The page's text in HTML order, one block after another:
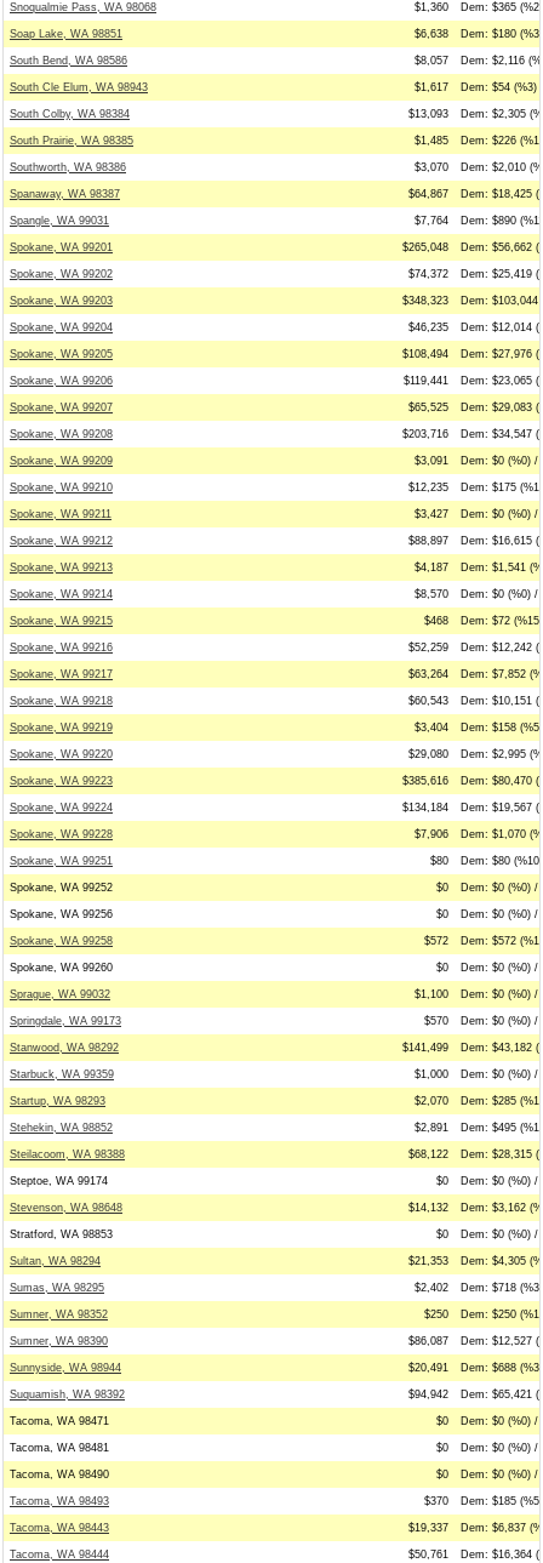
Snoqualmie Pass, WA 98068 $1,360 Dem: $365
Soap Lake, WA 98851 $6,638 Dem: $180
South Bend, WA 98586 $8,057 Dem: $2,116
South Cle Elum, WA 98943 $1,617 Dem: $54 (%3)
South Colby, WA 98384 $13,093 Dem: $2,305
South Prairie, WA 98385 $1,485 Dem: $226
Southworth, WA 98386 $3,070 Dem: $2,010
Spanaway, WA 98387 $64,867 Dem: $18,425
Spangle, WA 99031 $7,764 Dem: $890
Spokane, WA 99201 $265,048 Dem: $56,662
Spokane, WA 99202 $74,372 Dem: $25,419
Spokane, WA 99203 $348,323 Dem: $103,044
Spokane, WA 99204 $46,235 Dem: $12,014
Spokane, WA 99205 $108,494 Dem: $27,976
Spokane, WA 99206 $119,441 Dem: $23,065
Spokane, WA 99207 $65,525 Dem: $29,083
Spokane, WA 99208 $203,716 Dem: $34,547
Spokane, WA 99209 $3,091 Dem: $0 (%0) /
Spokane, WA 99210 $12,235 Dem: $175
Spokane, WA 99211 $3,427 Dem: $0 (%0) /
Spokane, WA 99212 $88,897 Dem: $16,615
Spokane, WA 99213 $4,187 Dem: $1,541
Spokane, WA 99214 $8,570 Dem: $0 (%0) /
Spokane, WA 99215 $468 Dem: $72
Spokane, WA 99216 $52,259 Dem: $12,242
Spokane, WA 99217 $63,264 Dem: $7,852
Spokane, WA 99218 $60,543 Dem: $10,151
Spokane, WA 99219 $3,404 Dem: $158
Spokane, WA 99220 $29,080 Dem: $2,995
Spokane, WA 99223 $385,616 Dem: $80,470
Spokane, WA 99224 $134,184 Dem: $19,567
Spokane, WA 99228 $7,906 Dem: $1,070
Spokane, WA 99251 $80 Dem: $80
Spokane, WA 99252 $0 Dem: $0 (%0) /
Spokane, WA 99256 $0 Dem: $0 (%0) /
Spokane, WA 99258 $572 Dem: $572
Spokane, WA 99260 $0 Dem: $0 (%0) /
Sprague, WA 99032 $1,100 Dem: $0 (%0) /
Springdale, WA 99173 $570 Dem: $0 (%0) /
Stanwood, WA 98292 $141,499 Dem: $43,182
Starbuck, WA 99359 $1,000 Dem: $0 (%0) /
Startup, WA 98293 $2,070 Dem: $285
Stehekin, WA 98852 $2,891 Dem: $495
Steilacoom, WA 98388 $68,122 Dem: $28,315
Steptoe, WA 99174 $0 Dem: $0 (%0) /
Stevenson, WA 98648 $14,132 Dem: $3,162
Stratford, WA 98853 $0 Dem: $0 (%0) /
Sultan, WA 98294 $21,353 Dem: $4,305
Sumas, WA 98295 $2,402 Dem: $718
Sumner, WA 98352 $250 Dem: $250
Sumner, WA 98390 $86,087 Dem: $12,527
Sunnyside, WA 98944 $20,491 Dem: $688
Suquamish, WA 98392 $94,942 Dem: $65,421
Tacoma, WA 98471 $0 Dem: $0 (%0) /
Tacoma, WA 98481 $0 Dem: $0 (%0) /
Tacoma, WA 98490 $0 Dem: $0 (%0) /
Tacoma, WA 98493 $370 Dem: $185
Tacoma, WA 98443 $19,337 Dem: $6,837
Tacoma, WA 98444 $50,761 Dem: $16,364